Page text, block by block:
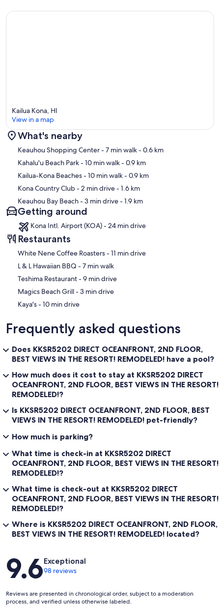
Map
Kailua Kona, HI
View in a map
What's nearby
Keauhou Shopping Center- 7 min walk- 0.6 km
Kahalu'u Beach Park- 10 min walk- 0.9 km
Kailua-Kona Beaches- 10 min walk- 0.9 km
Kona Country Club- 2 min drive- 1.6 km
Keauhou Bay Beach- 3 min drive- 1.9 km
Getting around
Kona Intl. Airport (KOA) - 24 min drive
Restaurants
‪White Nene Coffee Roasters - ‬11 min drive
‪L & L Hawaiian BBQ - ‬7 min walk
‪Teshima Restaurant - ‬9 min drive
‪Magics Beach Grill - ‬3 min drive
‪Kaya's - ‬10 min drive
Frequently asked questions
Does KKSR5202 DIRECT OCEANFRONT, 2ND FLOOR,
BEST VIEWS IN THE RESORT! REMODELED! have a pool?
How much does it cost to stay at KKSR5202 DIRECT
OCEANFRONT, 2ND FLOOR, BEST VIEWS IN THE RESORT!
REMODELED!?
Is KKSR5202 DIRECT OCEANFRONT, 2ND FLOOR, BEST
VIEWS IN THE RESORT! REMODELED! pet-friendly?
How much is parking?
What time is check-in at KKSR5202 DIRECT
OCEANFRONT, 2ND FLOOR, BEST VIEWS IN THE RESORT!
REMODELED!?
What time is check-out at KKSR5202 DIRECT
OCEANFRONT, 2ND FLOOR, BEST VIEWS IN THE RESORT!
REMODELED!?
Where is KKSR5202 DIRECT OCEANFRONT, 2ND FLOOR,
BEST VIEWS IN THE RESORT! REMODELED! located?
Reviews
9.6Exceptional
98 reviews
Reviews are presented in chronological order, subject to a moderation
process, and verified unless otherwise labeled.